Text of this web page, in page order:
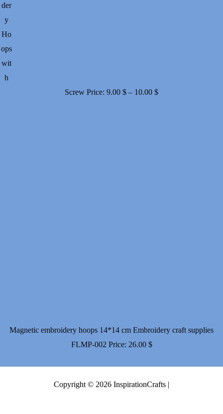
der
y
Ho
ops
wit
h
Screw Price: 9.00 $ – 10.00 $Price
Magnetic embroidery hoops 14*14 cm Embroidery craft supplies
FLMP-002 Price: 26.00 $
Copyright © 2026 InspirationCrafts |